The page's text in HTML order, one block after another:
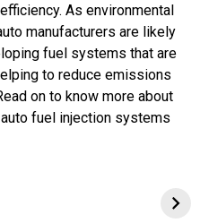
As environmental
manufacturers are likely
fuel systems that are
to reduce emissions
on to know more about
fuel injection systems